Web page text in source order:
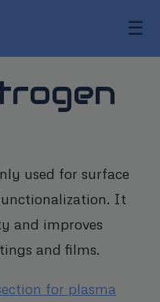
☰
used for surface
It
and improves
and films.
for plasma